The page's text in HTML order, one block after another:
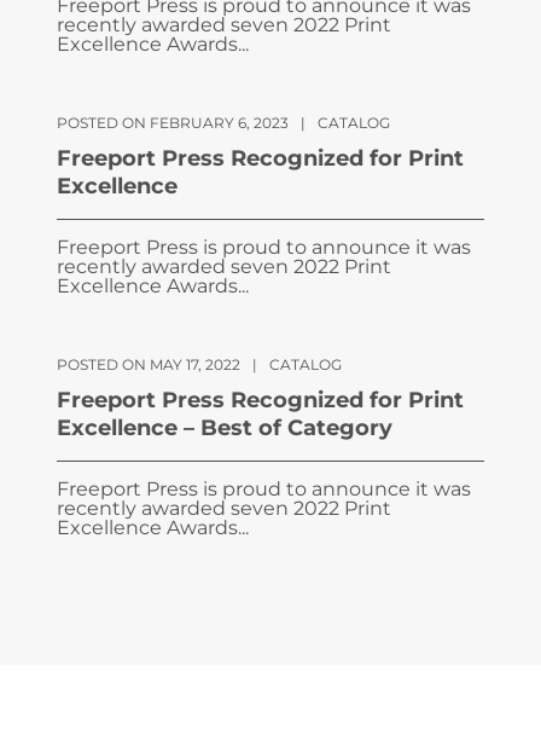
Freeport Press is proud to announce it was
recently awarded seven 2022 Print
Excellence Awards...
POSTED ON FEBRUARY 6, 2023 | CATALOG
Freeport Press Recognized for Print
Excellence
Freeport Press is proud to announce it was
recently awarded seven 2022 Print
Excellence Awards...
POSTED ON MAY 17, 2022 | CATALOG
Freeport Press Recognized for Print
Excellence – Best of Category
Freeport Press is proud to announce it was
recently awarded seven 2022 Print
Excellence Awards...